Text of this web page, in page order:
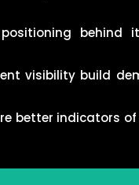
behind
visibility build
better indicators